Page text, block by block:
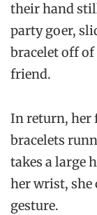
their hand
party goer,
bracelet off
friend.
In return, her
bracelets
takes a large
her wrist, she
gesture.